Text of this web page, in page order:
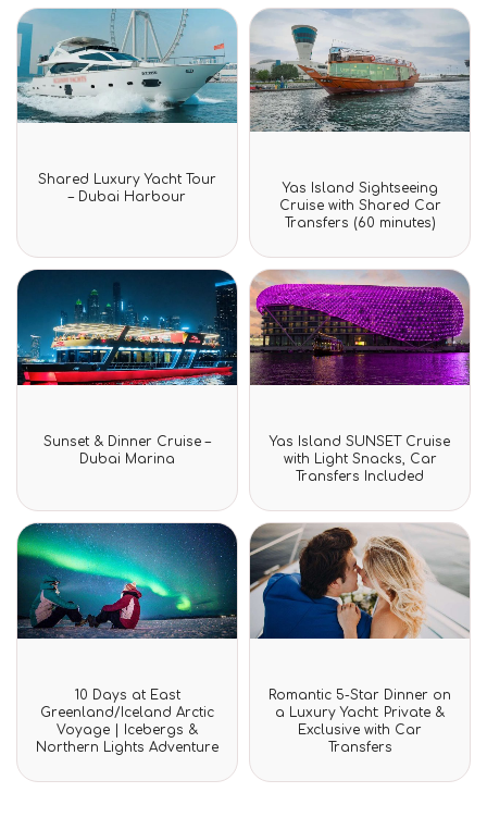
Rated
0
out
Shared Luxury Yacht Tour
– Dubai Harbour
Rated
0
out
of
Yas Island Sightseeing
Cruise with Shared Car
Transfers (60 minutes)
Rated
0
out
Sunset & Dinner Cruise –
Dubai Marina
Rated
0
out
of
Yas Island SUNSET Cruise
with Light Snacks, Car
Transfers Included
Rated
0
out
of
5
10 Days at East
Greenland/Iceland Arctic
Voyage | Icebergs &
Northern Lights Adventure
Rated
0
out
of
Romantic 5-Star Dinner on
a Luxury Yacht: Private &
Exclusive with Car
Transfers